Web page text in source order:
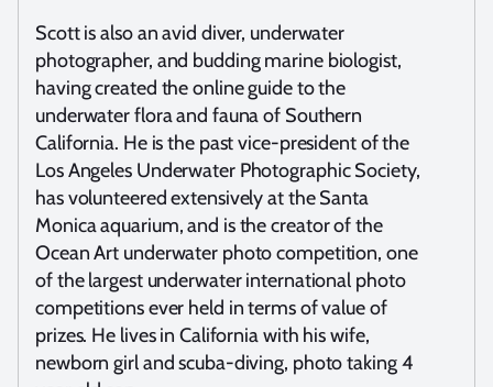
Scott is also an avid diver, underwater
photographer, and budding marine biologist,
having created the online guide to the
underwater flora and fauna of Southern
California. He is the past vice-president of the
Los Angeles Underwater Photographic Society,
has volunteered extensively at the Santa
Monica aquarium, and is the creator of the
Ocean Art underwater photo competition, one
of the largest underwater international photo
competitions ever held in terms of value of
prizes. He lives in California with his wife,
newborn girl and scuba-diving, photo taking 4